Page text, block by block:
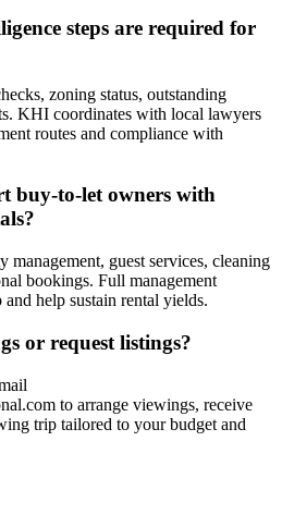
steps are required for
zoning status, outstanding
KHI coordinates with local lawyers
routes and compliance with
buy‑to‑let owners with
management, guest services, cleaning
bookings. Full management
help sustain rental yields.
or request listings?
to arrange viewings, receive
trip tailored to your budget and